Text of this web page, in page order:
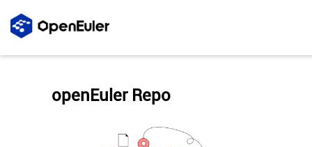
openEuler Repo